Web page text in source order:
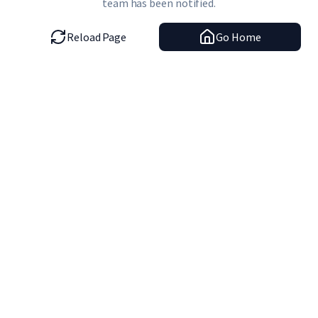
team has been notified.
Reload Page Go Home